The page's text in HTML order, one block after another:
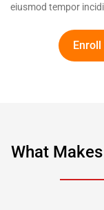
eiusmod tempor
What